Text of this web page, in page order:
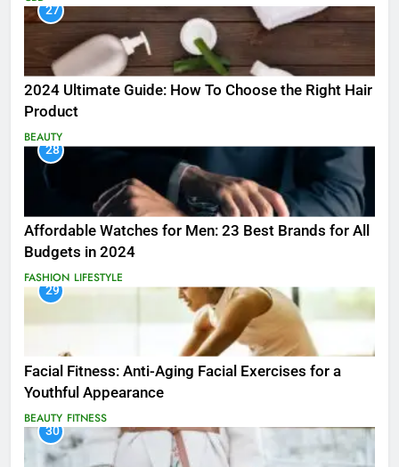
27
2024 Ultimate Guide: How To Choose the Right Hair
Product
BEAUTY
28
Affordable Watches for Men: 23 Best Brands for All
Budgets in 2024
FASHION LIFESTYLE
29
Facial Fitness: Anti-Aging Facial Exercises for a
Youthful Appearance
BEAUTY FITNESS
30